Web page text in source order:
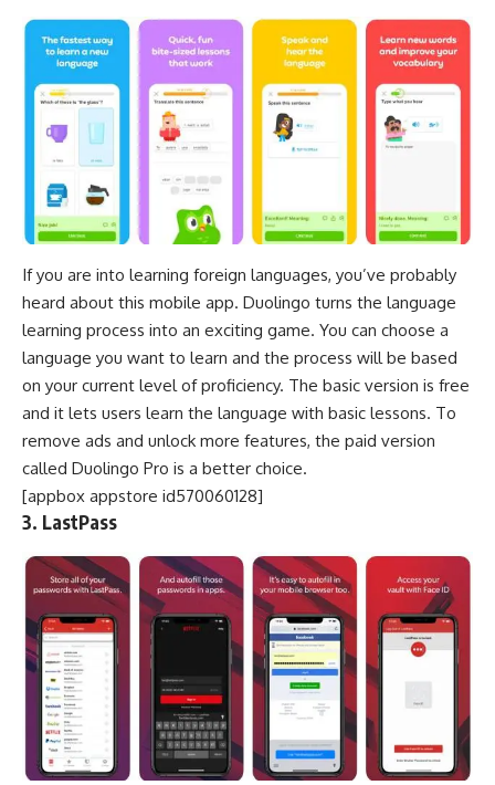
If you are into learning foreign languages, you’ve probably
heard about this mobile app. Duolingo turns the language
learning process into an exciting game. You can choose a
language you want to learn and the process will be based
on your current level of proficiency. The basic version is free
and it lets users learn the language with basic lessons. To
remove ads and unlock more features, the paid version
called Duolingo Pro is a better choice.
[appbox appstore id570060128]
3. LastPass